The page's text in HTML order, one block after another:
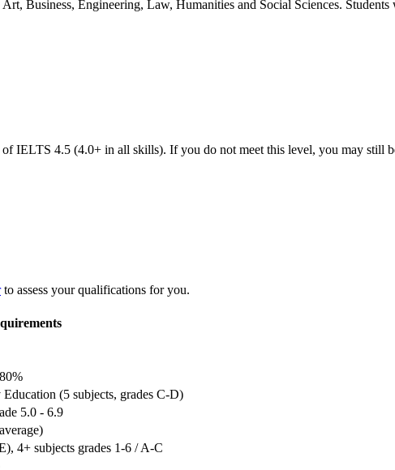
Business, Engineering, Law, Humanities and Social Sciences.
IELTS 4.5 (4.0+ in all skills). If you do not meet this level, you may still
to assess your qualifications for you.
(5 subjects, grades C-D)
5.0 - 6.9
4+ subjects grades 1-6 / A-C